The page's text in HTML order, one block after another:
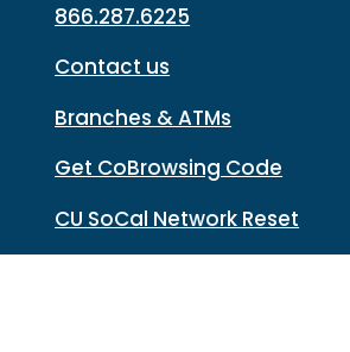
866.287.6225
Contact us
Branches & ATMs
Get CoBrowsing Code
CU SoCal Network Reset